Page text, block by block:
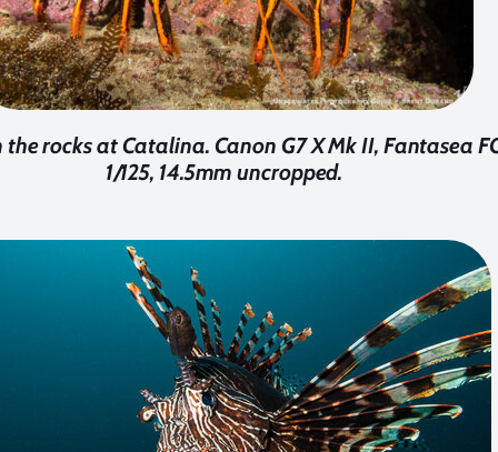
rocks at Catalina. Canon G7 X Mk II, Fantasea
1/125, 14.5mm uncropped.